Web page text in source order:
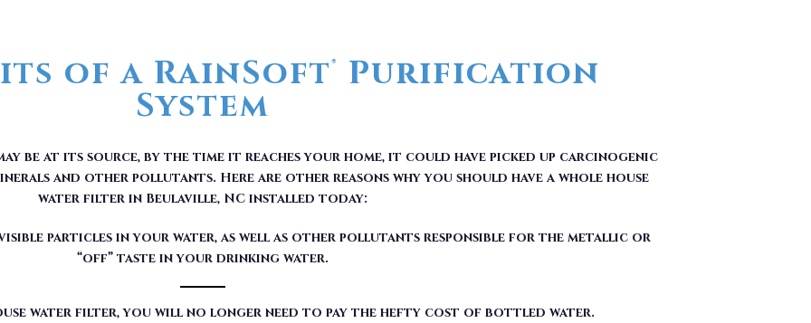
of a RainSoft® Purification
System
be at its source, by the time it reaches your home, it could have picked up carcinogenic
and other pollutants. Here are other reasons why you should have a whole house
water filter in Beulaville, NC installed today:
particles in your water, as well as other pollutants responsible for the metallic or
“off” taste in your drinking water.
water filter, you will no longer need to pay the hefty cost of bottled water.